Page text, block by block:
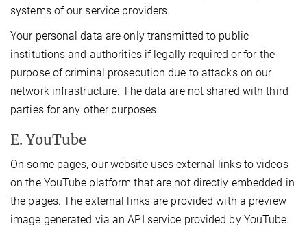
systems of our service providers.
Your personal data are only transmitted to public
institutions and authorities if legally required or for the
purpose of criminal prosecution due to attacks on our
network infrastructure. The data are not shared with third
parties for any other purposes.
E. YouTube
On some pages, our website uses external links to videos
on the YouTube platform that are not directly embedded in
the pages. The external links are provided with a preview
image generated via an API service provided by YouTube.